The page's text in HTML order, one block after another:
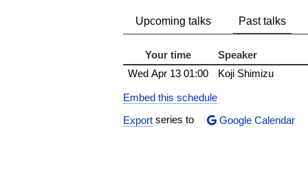
Upcoming talks Past talks
Your time
Speaker
Wed Apr 13 01:00 Koji Shimizu
Embed this schedule
Exportseries to Google Calendar